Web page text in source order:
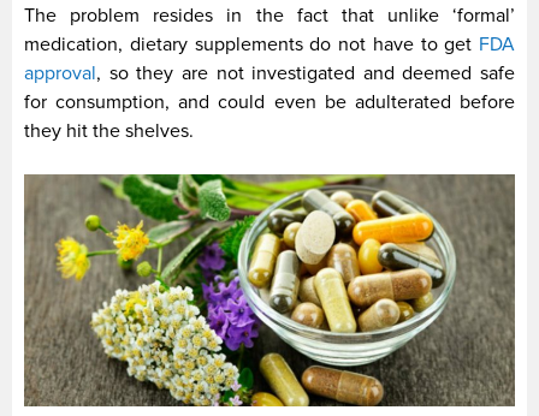
The problem resides in the fact that unlike ‘formal’
medication, dietary supplements do not have to get FDA
approval, so they are not investigated and deemed safe
for consumption, and could even be adulterated before
they hit the shelves.